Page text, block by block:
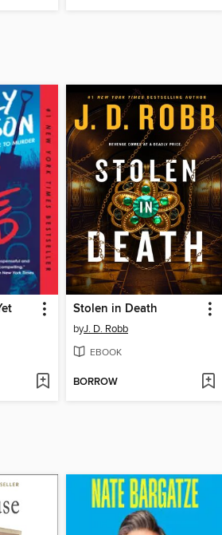
Stolen in Death
byJ. D. Robb
EBOOK
BORROW